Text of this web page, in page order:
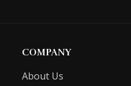
COMPANY
About Us